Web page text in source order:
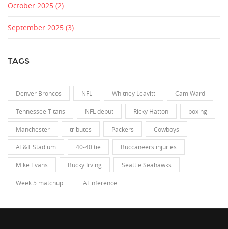
October 2025 (2)
September 2025 (3)
TAGS
Denver Broncos NFL Whitney Leavitt Cam Ward
Tennessee Titans NFL debut Ricky Hatton boxing
Manchester tributes Packers Cowboys
AT&T Stadium 40-40 tie Buccaneers injuries
Mike Evans Bucky Irving Seattle Seahawks
Week 5 matchup AI inference